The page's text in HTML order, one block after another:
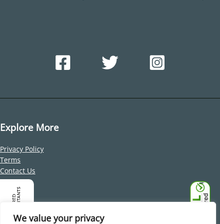
We value your privacy
Explore More
Privacy Policy
Terms
Contact Us
Address
United Arab Emirates